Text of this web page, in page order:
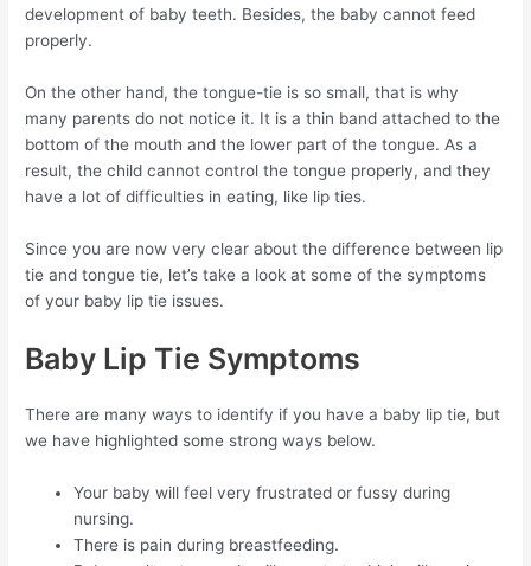
development of baby teeth. Besides, the baby cannot feed
properly.
On the other hand, the tongue-tie is so small, that is why
many parents do not notice it. It is a thin band attached to the
bottom of the mouth and the lower part of the tongue. As a
result, the child cannot control the tongue properly, and they
have a lot of difficulties in eating, like lip ties.
Since you are now very clear about the difference between lip
tie and tongue tie, let’s take a look at some of the symptoms
of your baby lip tie issues.
Baby Lip Tie Symptoms
There are many ways to identify if you have a baby lip tie, but
we have highlighted some strong ways below.
Your baby will feel very frustrated or fussy during
nursing.
There is pain during breastfeeding.